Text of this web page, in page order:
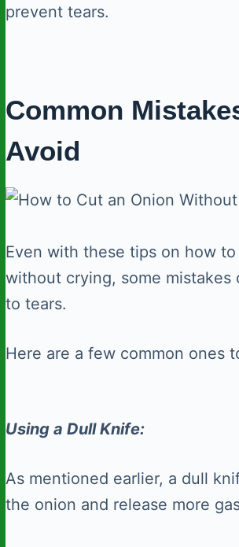
prevent tears.
Common
Avoid
Even with these tips on how
without crying, some mistakes
to tears.
Here are a few common ones
Using a Dull Knife:
As mentioned earlier, a dull
the onion and release more